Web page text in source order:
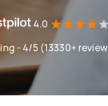
4.0
- 4/5 (13330+